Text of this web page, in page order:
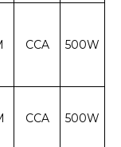
CCA 500W
CCA 500W